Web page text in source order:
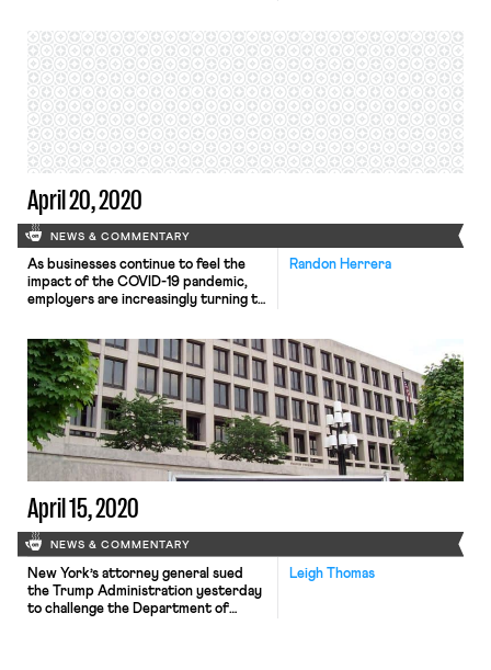
apparently acutely concerned that
worker unrest may be leading to
unionization. Business Insider
reported yesterday that Whole
Foods is using an extensive,
interactive tool that scores certain
[…]
April 20, 2020
NEWS & COMMENTARY
Randon Herrera
As businesses continue to feel the
impact of the COVID-19 pandemic,
employers are increasingly turning to
are now being offered in at least 29
states, involve a work scheme where
employees become eligible to receive
unemployment benefits
proportionate to lost hours if they
have their hours […]
April 15, 2020
NEWS & COMMENTARY
Leigh Thomas
New York’s attorney general sued
the Trump Administration yesterday
to challenge the Department of